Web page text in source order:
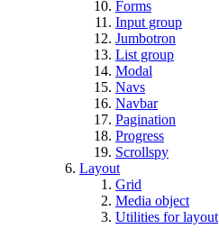
Forms
Input group
Jumbotron
List group
Modal
Navs
Navbar
Pagination
Progress
Scrollspy
Layout
Grid
Media object
Utilities for layout